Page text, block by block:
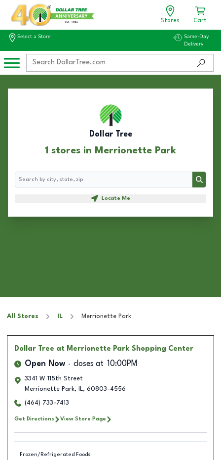
Stores Cart
Select a Store
Same-Day
Delivery
Dollar Tree
1 stores in Merrionette Park
Search
Search
Locate Me
All Stores IL Merrionette Park
Dollar Tree at Merrionette Park Shopping Center
Open Now closes at 10:00PM
3341 W 115th Street
Merrionette Park, IL, 60803-4556
(464) 733-7413
Get Directions View Store Page
Frozen/Refrigerated Foods